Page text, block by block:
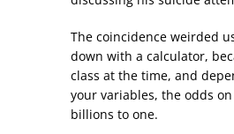
The coincidence weirded
down with a calculator,
class at the time, and
your variables, the odds
billions to one.